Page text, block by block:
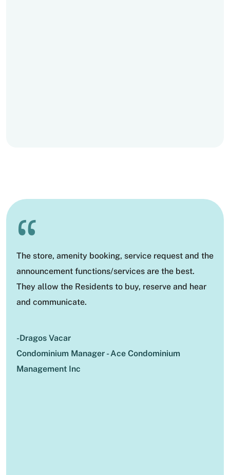
“
The store, amenity booking, service request and the
announcement functions/services are the best.
They allow the Residents to buy, reserve and hear
and communicate.
-Dragos Vacar
Condominium Manager - Ace Condominium
Management Inc